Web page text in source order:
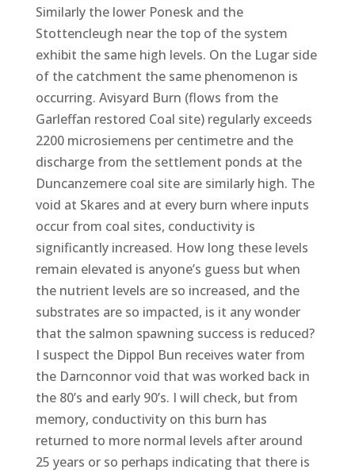
Similarly the lower Ponesk and the
Stottencleugh near the top of the system
exhibit the same high levels. On the Lugar side
of the catchment the same phenomenon is
occurring. Avisyard Burn (flows from the
Garleffan restored Coal site) regularly exceeds
2200 microsiemens per centimetre and the
discharge from the settlement ponds at the
Duncanzemere coal site are similarly high. The
void at Skares and at every burn where inputs
occur from coal sites, conductivity is
significantly increased. How long these levels
remain elevated is anyone’s guess but when
the nutrient levels are so increased, and the
substrates are so impacted, is it any wonder
that the salmon spawning success is reduced?
I suspect the Dippol Bun receives water from
the Darnconnor void that was worked back in
the 80’s and early 90’s. I will check, but from
memory, conductivity on this burn has
returned to more normal levels after around
25 years or so perhaps indicating that there is